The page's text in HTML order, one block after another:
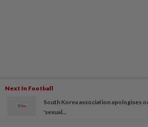
Next In Football
South Korea association apologises
'sexual...